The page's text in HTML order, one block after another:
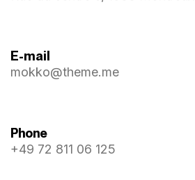
E-mail
mokko@theme.me
Phone
+49 72 811 06 125